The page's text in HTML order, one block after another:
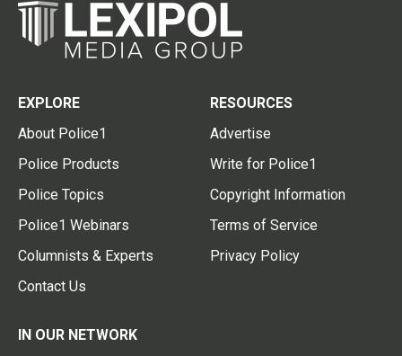
EXPLORE
About Police1
Police Products
Police Topics
Police1 Webinars
Columnists & Experts
Contact Us
RESOURCES
Advertise
Write for Police1
Copyright Information
Terms of Service
Privacy Policy
IN OUR NETWORK